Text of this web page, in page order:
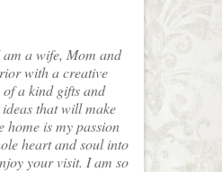
a wife, Mom and
with a creative
a kind gifts and
that will make
home is my passion
heart and soul into
your visit. I am so